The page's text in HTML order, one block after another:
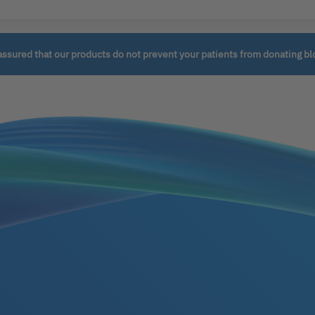
that our products do not prevent your patients from donating